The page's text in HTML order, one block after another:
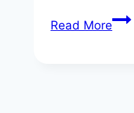
Read MoreFord